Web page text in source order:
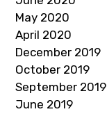
May 2020
April 2020
December 2019
October 2019
September 2019
June 2019